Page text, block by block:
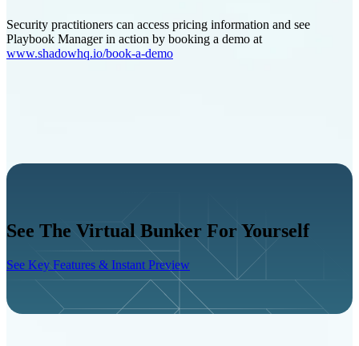
Security practitioners can access pricing information and see
Playbook Manager in action by booking a demo at
www.shadowhq.io/book-a-demo
See The Virtual Bunker For Yourself
See Key Features & Instant Preview